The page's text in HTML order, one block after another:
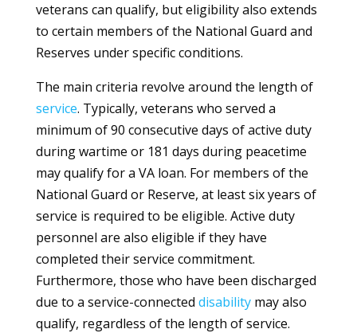
veterans can qualify, but eligibility also extends
to certain members of the National Guard and
Reserves under specific conditions.
The main criteria revolve around the length of
service. Typically, veterans who served a
minimum of 90 consecutive days of active duty
during wartime or 181 days during peacetime
may qualify for a VA loan. For members of the
National Guard or Reserve, at least six years of
service is required to be eligible. Active duty
personnel are also eligible if they have
completed their service commitment.
Furthermore, those who have been discharged
due to a service-connected disabilitymay also
qualify, regardless of the length of service.